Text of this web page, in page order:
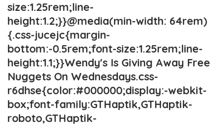
size:1.25rem;line-
height:1.2;}}@media(min-width: 64rem)
{.css-jucejc{margin-
bottom:-0.5rem;font-size:1.25rem;line-
height:1.1;}}Wendy's Is Giving Away Free
Nuggets On Wednesdays.css-
r6dhse{color:#000000;display:-webkit-
box;font-family:GTHaptik,GTHaptik-
roboto,GTHaptik-